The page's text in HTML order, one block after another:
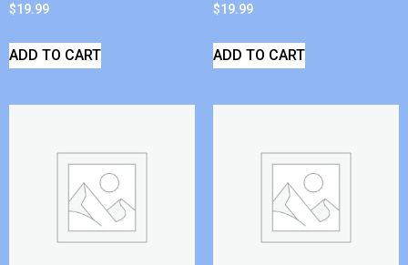
$19.99
ADD TO CART
$19.99
ADD TO CART